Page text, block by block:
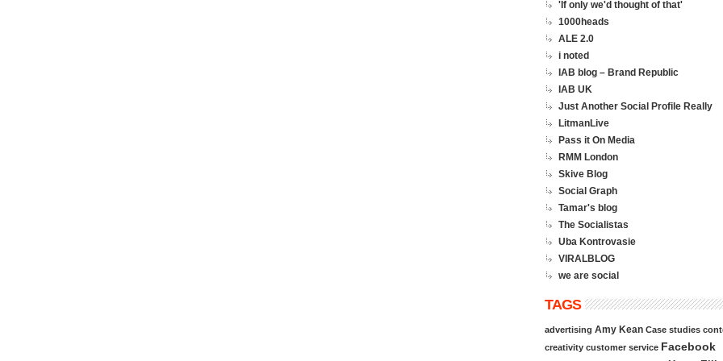
'If only we'd thought of that'
1000heads
ALE 2.0
i noted
IAB blog – Brand Republic
IAB UK
Just Another Social Profile Really
LitmanLive
Pass it On Media
RMM London
Skive Blog
Social Graph
Tamar's blog
The Socialistas
Uba Kontrovasie
VIRALBLOG
we are social
TAGS
advertising Amy Kean Case studies
creativity customer service Facebook